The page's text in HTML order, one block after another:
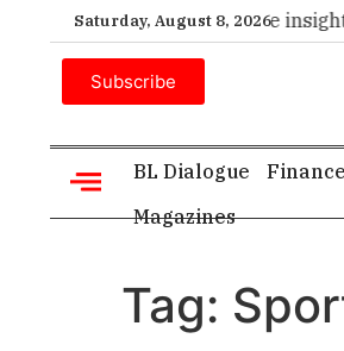
Saturday, August 8, 2026
choice for executive insight. •
Subscribe
BL Dialogue Finance
Magazines
Tag: